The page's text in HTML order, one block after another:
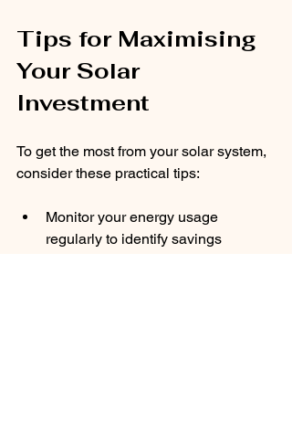
Tips for Maximising
Your Solar
Investment
To get the most from your solar system,
consider these practical tips:
Monitor your energy usage
regularly to identify savings